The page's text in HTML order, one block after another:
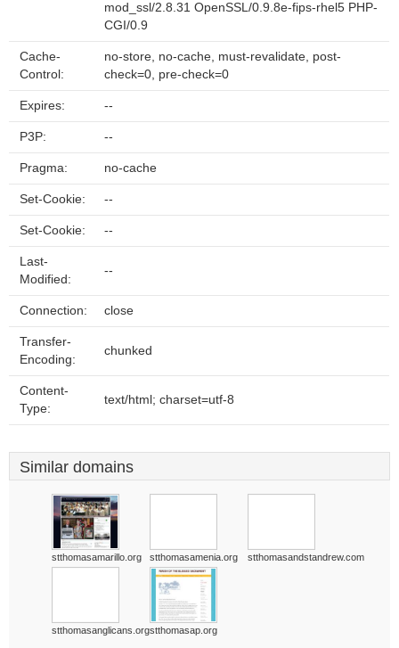
mod_ssl/2.8.31 OpenSSL/0.9.8e-fips-rhel5 PHP-
CGI/0.9
Cache-
Control:
no-store, no-cache, must-revalidate, post-
check=0, pre-check=0
Expires: --
P3P: --
Pragma: no-cache
Set-Cookie: --
Set-Cookie: --
Last-
Modified:
--
Connection: close
Transfer-
Encoding:
chunked
Content-
Type:
text/html; charset=utf-8
Similar domains
stthomasamarillo.org stthomasamenia.org stthomasandstandrew.com
stthomasanglicans.orgstthomasap.org